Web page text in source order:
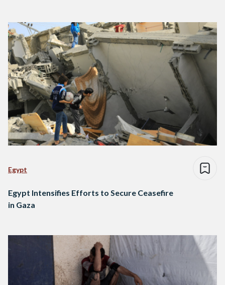
Egypt
Egypt Intensifies Efforts to Secure Ceasefire
in Gaza